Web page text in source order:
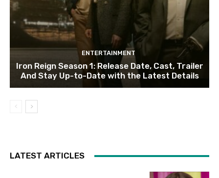
ENTERTAINMENT
Iron Reign Season 1: Release Date, Cast, Trailer
And Stay Up-to-Date with the Latest Details
LATEST ARTICLES